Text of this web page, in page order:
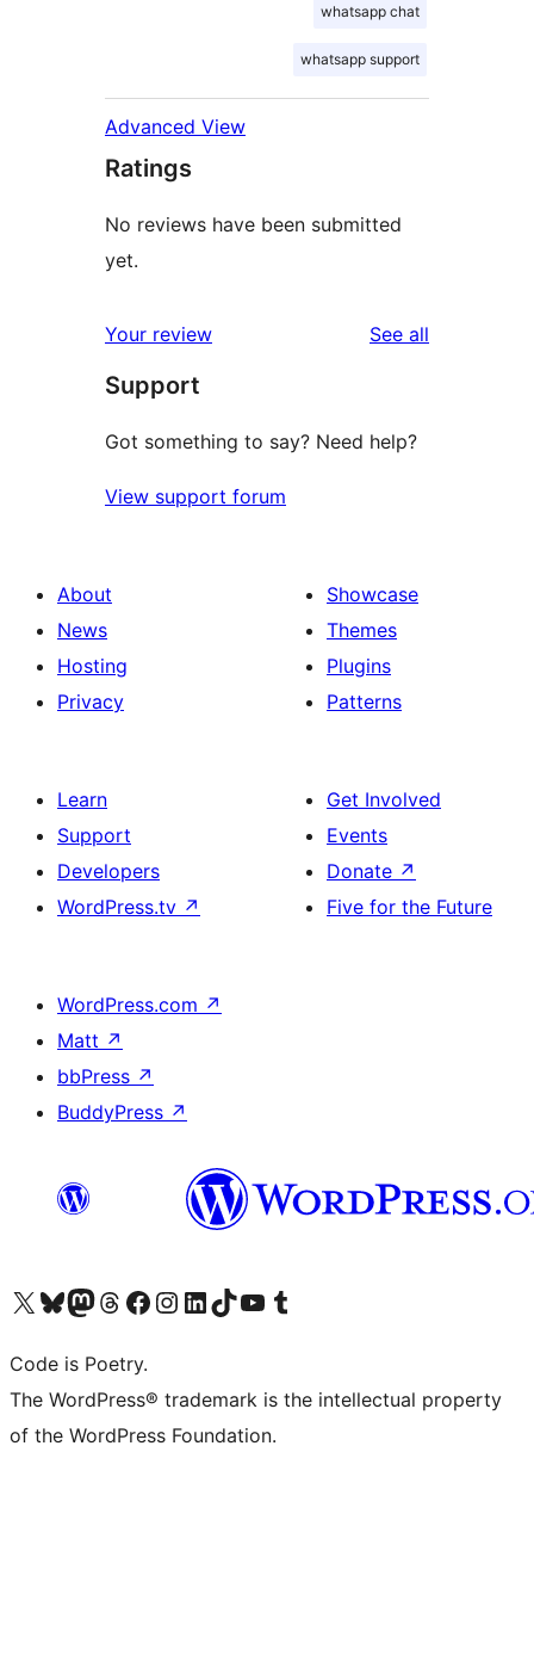
whatsapp chat
whatsapp support
Advanced View
Ratings
No reviews have been submitted
yet.
Your review See all
Support
Got something to say? Need help?
View support forum
About
News
Hosting
Privacy
Showcase
Themes
Plugins
Patterns
Learn
Support
Developers
WordPress.tv ↗
Get Involved
Events
Donate ↗
Five for the Future
WordPress.com ↗
Matt ↗
bbPress ↗
BuddyPress ↗
Visit our X (formerly Twitter) account
Visit our Bluesky account
Visit our Mastodon account
Visit our Threads account
Visit our Facebook page
Visit our Instagram account
Visit our LinkedIn account
Visit our TikTok account
Visit our YouTube channel
Visit our Tumblr account
Code is Poetry.
The WordPress® trademark is the intellectual property
of the WordPress Foundation.